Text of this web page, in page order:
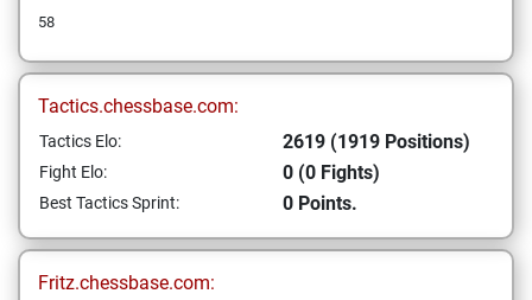
58
Tactics.chessbase.com:
Tactics Elo: 2619 (1919 Positions)
Fight Elo: 0 (0 Fights)
Best Tactics Sprint: 0 Points.
Fritz.chessbase.com: